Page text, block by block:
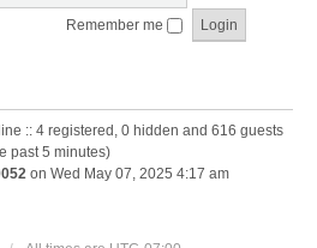
Remember me
:: 4 registered, 0 hidden and 616 guests
past 5 minutes)
on Wed May 07, 2025 4:17 am